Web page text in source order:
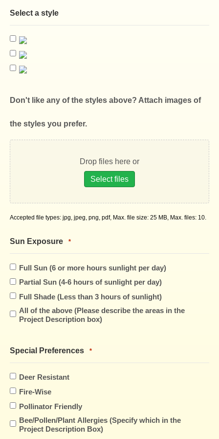
Select a style
Don't like any of the styles above? Attach images of
the styles you prefer.
Drop files here or
Select files
Accepted file types: jpg, jpeg, png, pdf, Max. file size: 25 MB, Max. files: 10.
Sun Exposure *
Full Sun (6 or more hours sunlight per day)
Partial Sun (4-6 hours of sunlight per day)
Full Shade (Less than 3 hours of sunlight)
All of the above (Please describe the areas in the
Project Description box)
Special Preferences *
Deer Resistant
Fire-Wise
Pollinator Friendly
Bee/Pollen/Plant Allergies (Specify which in the
Project Description Box)